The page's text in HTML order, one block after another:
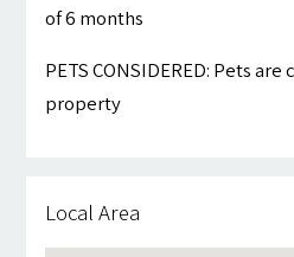
of 6 months
PETS CONSIDERED: Pets
property
Local Area